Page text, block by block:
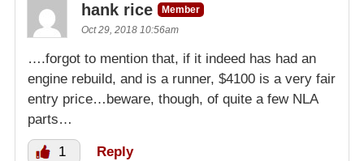
hank rice
Member
Oct 29, 2018 10:56am
….forgot to mention that, if it indeed has had an
engine rebuild, and is a runner, $4100 is a very fair
entry price…beware, though, of quite a few NLA
parts…
1 Reply